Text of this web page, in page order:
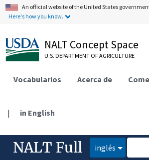
An official website of the United States
Here's how you know.
NALT Concept Space
U.S. DEPARTMENT OF AGRICULTURE
Vocabularios Acerca de
| in English
NALT Full inglés